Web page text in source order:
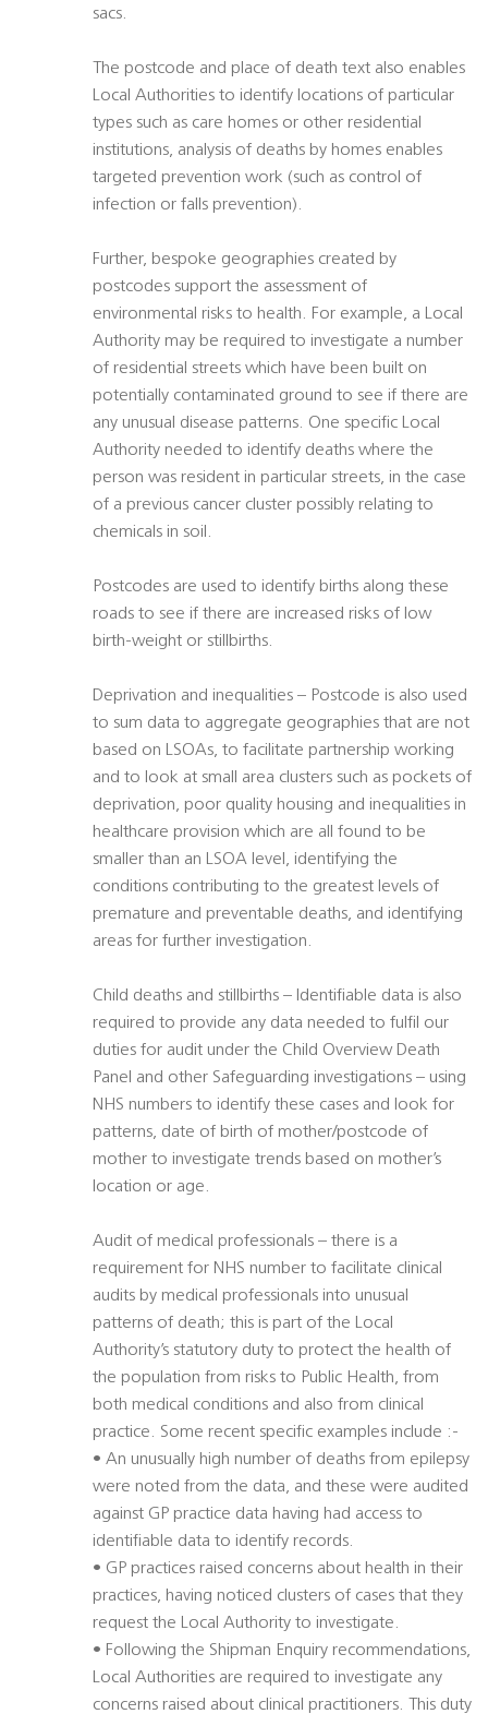
sacs.
The postcode and place of death text also enables
Local Authorities to identify locations of particular
types such as care homes or other residential
institutions, analysis of deaths by homes enables
targeted prevention work (such as control of
infection or falls prevention).
Further, bespoke geographies created by
postcodes support the assessment of
environmental risks to health. For example, a Local
Authority may be required to investigate a number
of residential streets which have been built on
potentially contaminated ground to see if there are
any unusual disease patterns. One specific Local
Authority needed to identify deaths where the
person was resident in particular streets, in the case
of a previous cancer cluster possibly relating to
chemicals in soil.
Postcodes are used to identify births along these
roads to see if there are increased risks of low
birth-weight or stillbirths.
Deprivation and inequalities – Postcode is also used
to sum data to aggregate geographies that are not
based on LSOAs, to facilitate partnership working
and to look at small area clusters such as pockets of
deprivation, poor quality housing and inequalities in
healthcare provision which are all found to be
smaller than an LSOA level, identifying the
conditions contributing to the greatest levels of
premature and preventable deaths, and identifying
areas for further investigation.
Child deaths and stillbirths – Identifiable data is also
required to provide any data needed to fulfil our
duties for audit under the Child Overview Death
Panel and other Safeguarding investigations – using
NHS numbers to identify these cases and look for
patterns, date of birth of mother/postcode of
mother to investigate trends based on mother’s
location or age.
Audit of medical professionals – there is a
requirement for NHS number to facilitate clinical
audits by medical professionals into unusual
patterns of death; this is part of the Local
Authority’s statutory duty to protect the health of
the population from risks to Public Health, from
both medical conditions and also from clinical
practice. Some recent specific examples include :-
• An unusually high number of deaths from epilepsy
were noted from the data, and these were audited
against GP practice data having had access to
identifiable data to identify records.
• GP practices raised concerns about health in their
practices, having noticed clusters of cases that they
request the Local Authority to investigate.
• Following the Shipman Enquiry recommendations,
Local Authorities are required to investigate any
concerns raised about clinical practitioners. This duty